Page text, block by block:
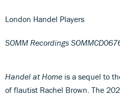
London Handel Players
SOMM Recordings
Handel at Home is a sequel to
of flautist Rachel Brown. The